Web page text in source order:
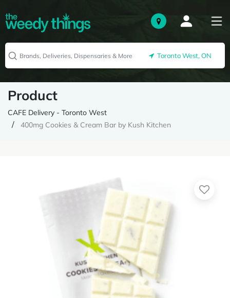
Toronto West, ON
Product
CAFE Delivery - Toronto West
400mg Cookies & Cream Bar by Kush Kitchen